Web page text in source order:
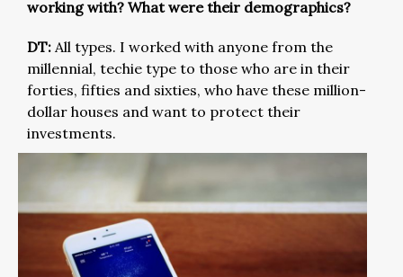
working with? What were their demographics?
DT: All types. I worked with anyone from the
millennial, techie type to those who are in their
forties, fifties and sixties, who have these million-
dollar houses and want to protect their
investments.